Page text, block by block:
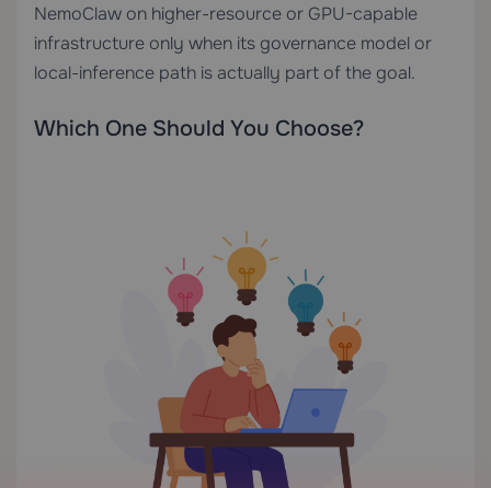
NemoClaw on higher-resource or GPU-capable
infrastructure only when its governance model or
local-inference path is actually part of the goal.
Which One Should You Choose?